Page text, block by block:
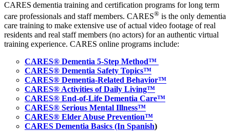
CARES dementia training and certification programs for long term
care professionals and staff members. CARES® is the only dementia
care training to make extensive use of actual video footage of real
residents and real staff members (no actors) for an authentic virtual
training experience. CARES online programs include:
CARES® Dementia 5-Step Method™
CARES® Dementia Safety Topics™
CARES® Dementia-Related Behavior™
CARES® Activities of Daily Living™
CARES® End-of-Life Dementia Care™
CARES® Serious Mental Illness™
CARES® Elder Abuse Prevention™
CARES Dementia Basics (In Spanish)